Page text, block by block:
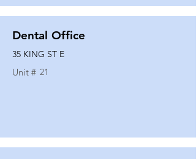
Dental Office
35 KING ST E
Unit # 21